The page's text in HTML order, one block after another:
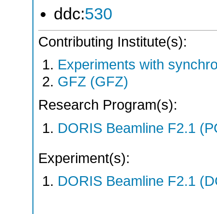
ddc:530
Contributing Institute(s):
Experiments with
GFZ (GFZ)
Research Program(s):
DORIS Beamline F2.1
Experiment(s):
DORIS Beamline F2.1